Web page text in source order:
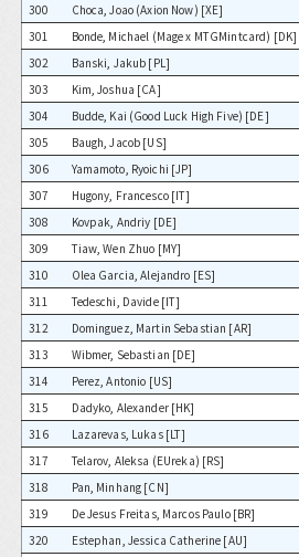
300
Choca, Joao (Axion Now) [XE]
301
Bonde, Michael (Mage x MTGMintcard) [DK]
302
Banski, Jakub [PL]
303
Kim, Joshua [CA]
304
Budde, Kai (Good Luck High Five) [DE]
305
Baugh, Jacob [US]
306
Yamamoto, Ryoichi [JP]
307
Hugony, Francesco [IT]
308
Kovpak, Andriy [DE]
309
Tiaw, Wen Zhuo [MY]
310
Olea Garcia, Alejandro [ES]
311
Tedeschi, Davide [IT]
312
Dominguez, Martin Sebastian [AR]
313
Wibmer, Sebastian [DE]
314
Perez, Antonio [US]
315
Dadyko, Alexander [HK]
316
Lazarevas, Lukas [LT]
317
Telarov, Aleksa (EUreka) [RS]
318
Pan, Minhang [CN]
319
De Jesus Freitas, Marcos Paulo [BR]
320
Estephan, Jessica Catherine [AU]